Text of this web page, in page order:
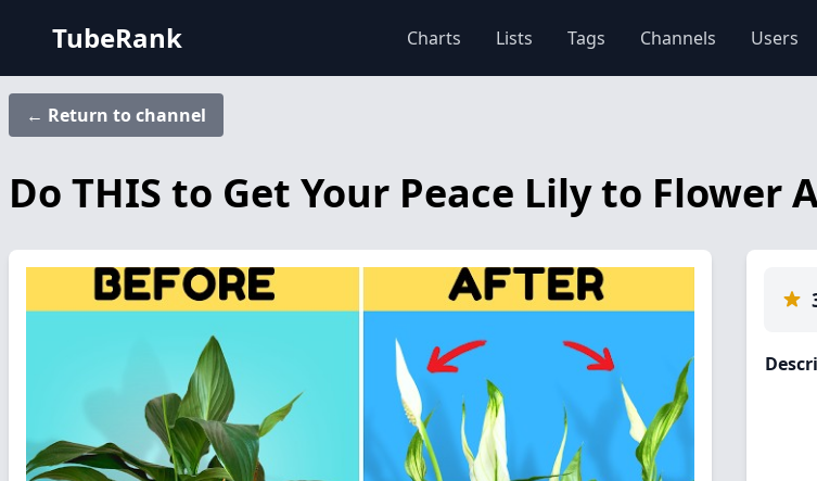
TubeRank Charts Lists Tags Channels Users
← Return to channel
Do THIS to Get Your Peace Lily to Flower